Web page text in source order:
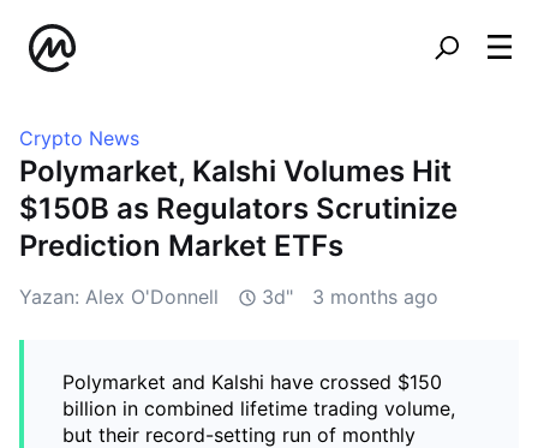
Crypto News
Polymarket, Kalshi Volumes Hit
$150B as Regulators Scrutinize
Prediction Market ETFs
Yazan: Alex O'Donnell 3d" 3 months ago
Polymarket and Kalshi have crossed $150
billion in combined lifetime trading volume,
but their record-setting run of monthly